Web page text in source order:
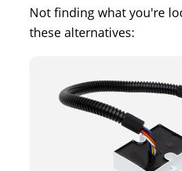
Not finding what you're
these alternatives: